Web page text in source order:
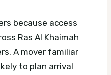
because access
Ras Al Khaimah
A mover familiar
to plan arrival